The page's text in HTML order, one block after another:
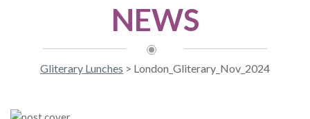
NEWS
Gliterary Lunches > London_Gliterary_Nov_2024